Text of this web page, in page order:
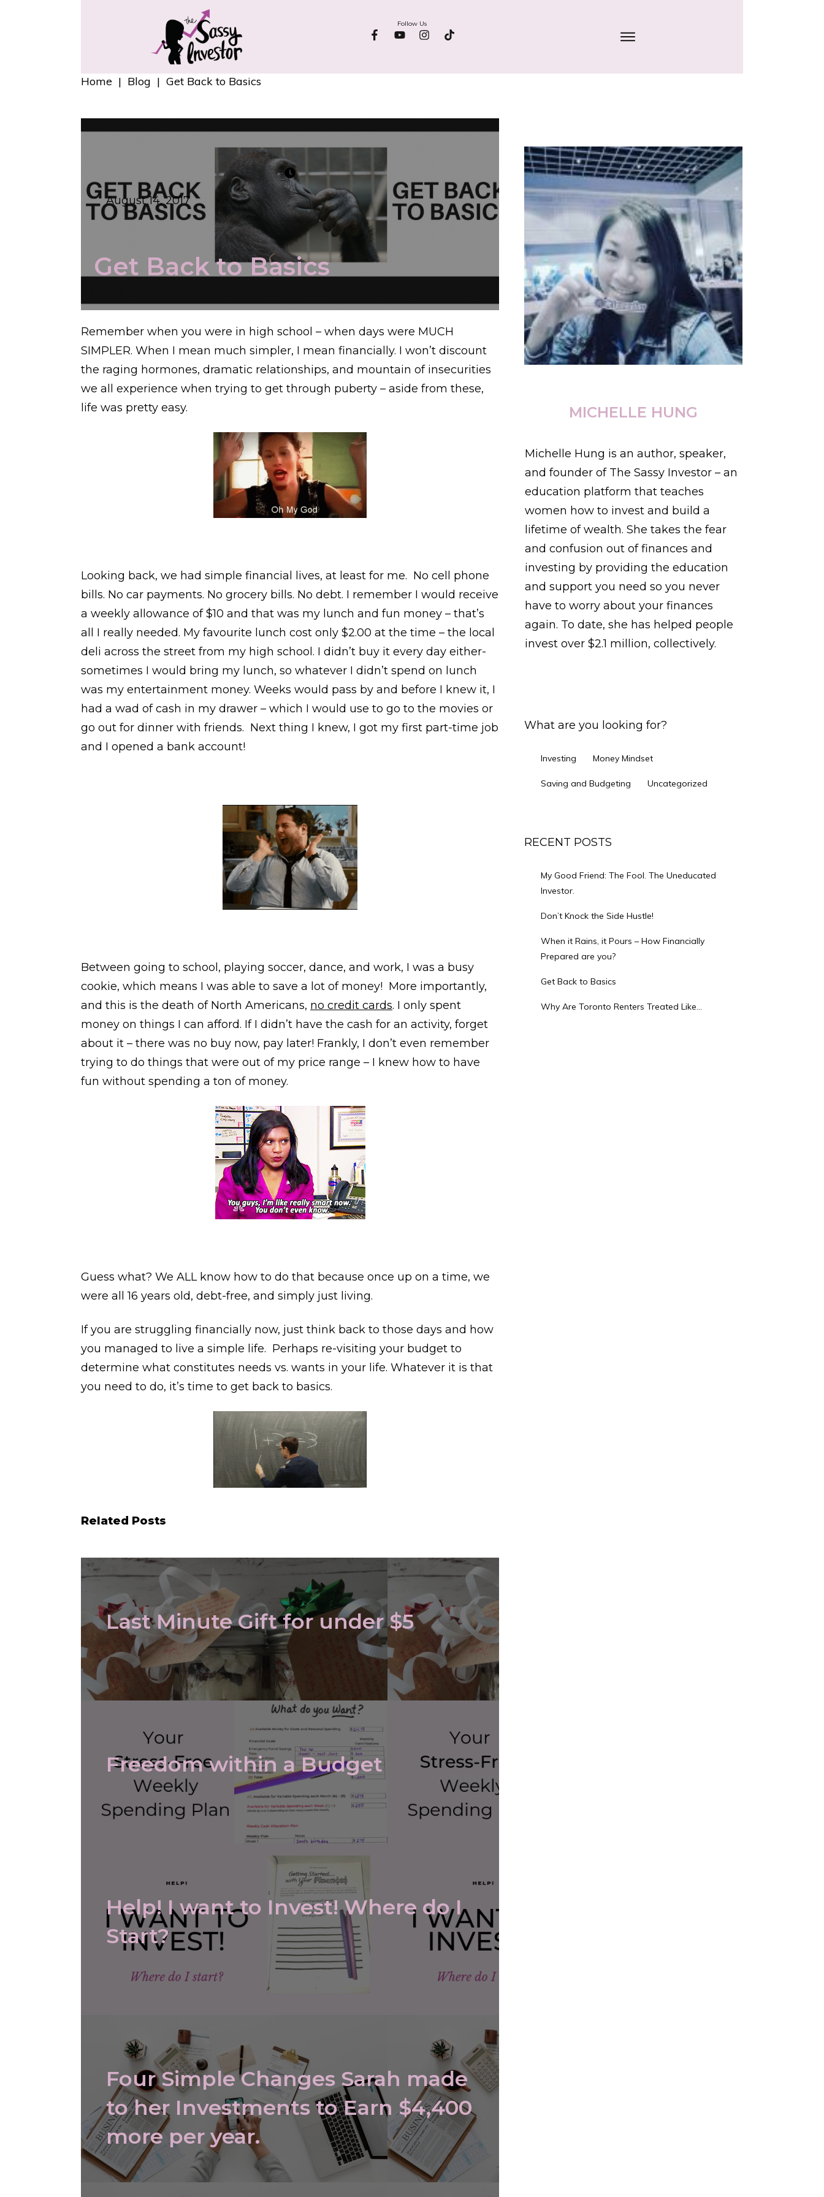
Follow Us
Home | Blog | Get Back to Basics
August 14, 2017
Get Back to Basics
Remember when you were in high school – when days were MUCH
SIMPLER. When I mean much simpler, I mean financially. I won’t discount
the raging hormones, dramatic relationships, and mountain of insecurities
we all experience when trying to get through puberty – aside from these,
life was pretty easy.
Looking back, we had simple financial lives, at least for me. No cell phone
bills. No car payments. No grocery bills. No debt. I remember I would receive
a weekly allowance of $10 and that was my lunch and fun money – that’s
all I really needed. My favourite lunch cost only $2.00 at the time – the local
deli across the street from my high school. I didn’t buy it every day either-
sometimes I would bring my lunch, so whatever I didn’t spend on lunch
was my entertainment money. Weeks would pass by and before I knew it, I
had a wad of cash in my drawer – which I would use to go to the movies or
go out for dinner with friends. Next thing I knew, I got my first part-time job
and I opened a bank account!
Between going to school, playing soccer, dance, and work, I was a busy
cookie, which means I was able to save a lot of money! More importantly,
and this is the death of North Americans, no credit cards. I only spent
money on things I can afford. If I didn’t have the cash for an activity, forget
about it – there was no buy now, pay later! Frankly, I don’t even remember
trying to do things that were out of my price range – I knew how to have
fun without spending a ton of money.
Guess what? We ALL know how to do that because once up on a time, we
were all 16 years old, debt-free, and simply just living.
If you are struggling financially now, just think back to those days and how
you managed to live a simple life. Perhaps re-visiting your budget to
determine what constitutes needs vs. wants in your life. Whatever it is that
you need to do, it’s time to get back to basics.
Related Posts
Last Minute Gift for under $5
Freedom within a Budget
Help! I want to Invest! Where do I
Start?
Four Simple Changes Sarah made
to her Investments to Earn $4,400
more per year.
MICHELLE HUNG
Michelle Hung is an author, speaker,
and founder of The Sassy Investor – an
education platform that teaches
women how to invest and build a
lifetime of wealth. She takes the fear
and confusion out of finances and
investing by providing the education
and support you need so you never
have to worry about your finances
again. To date, she has helped people
invest over $2.1 million, collectively.
What are you looking for?
Investing Money Mindset
Saving and Budgeting Uncategorized
RECENT POSTS
My Good Friend: The Fool. The Uneducated
Investor.
Don’t Knock the Side Hustle!
When it Rains, it Pours – How Financially
Prepared are you?
Get Back to Basics
Why Are Toronto Renters Treated Like…